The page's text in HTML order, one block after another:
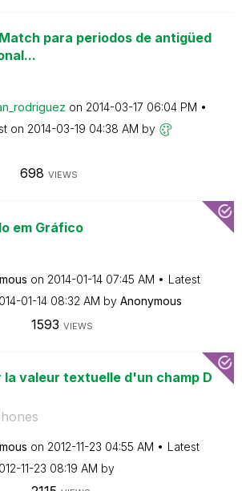
para periodos de antigüed
z on ‎2014-03-17 06:04 PM
on ‎2014-03-19 04:38 AM by
698 VIEWS
em Gráfico
on ‎2014-01-14 07:45 AM
Latest
01-14 08:32 AM by Anonymous
1593 VIEWS
valeur textuelle d'un champ D
on ‎2012-11-23 04:55 AM
Latest
11-23 08:19 AM by